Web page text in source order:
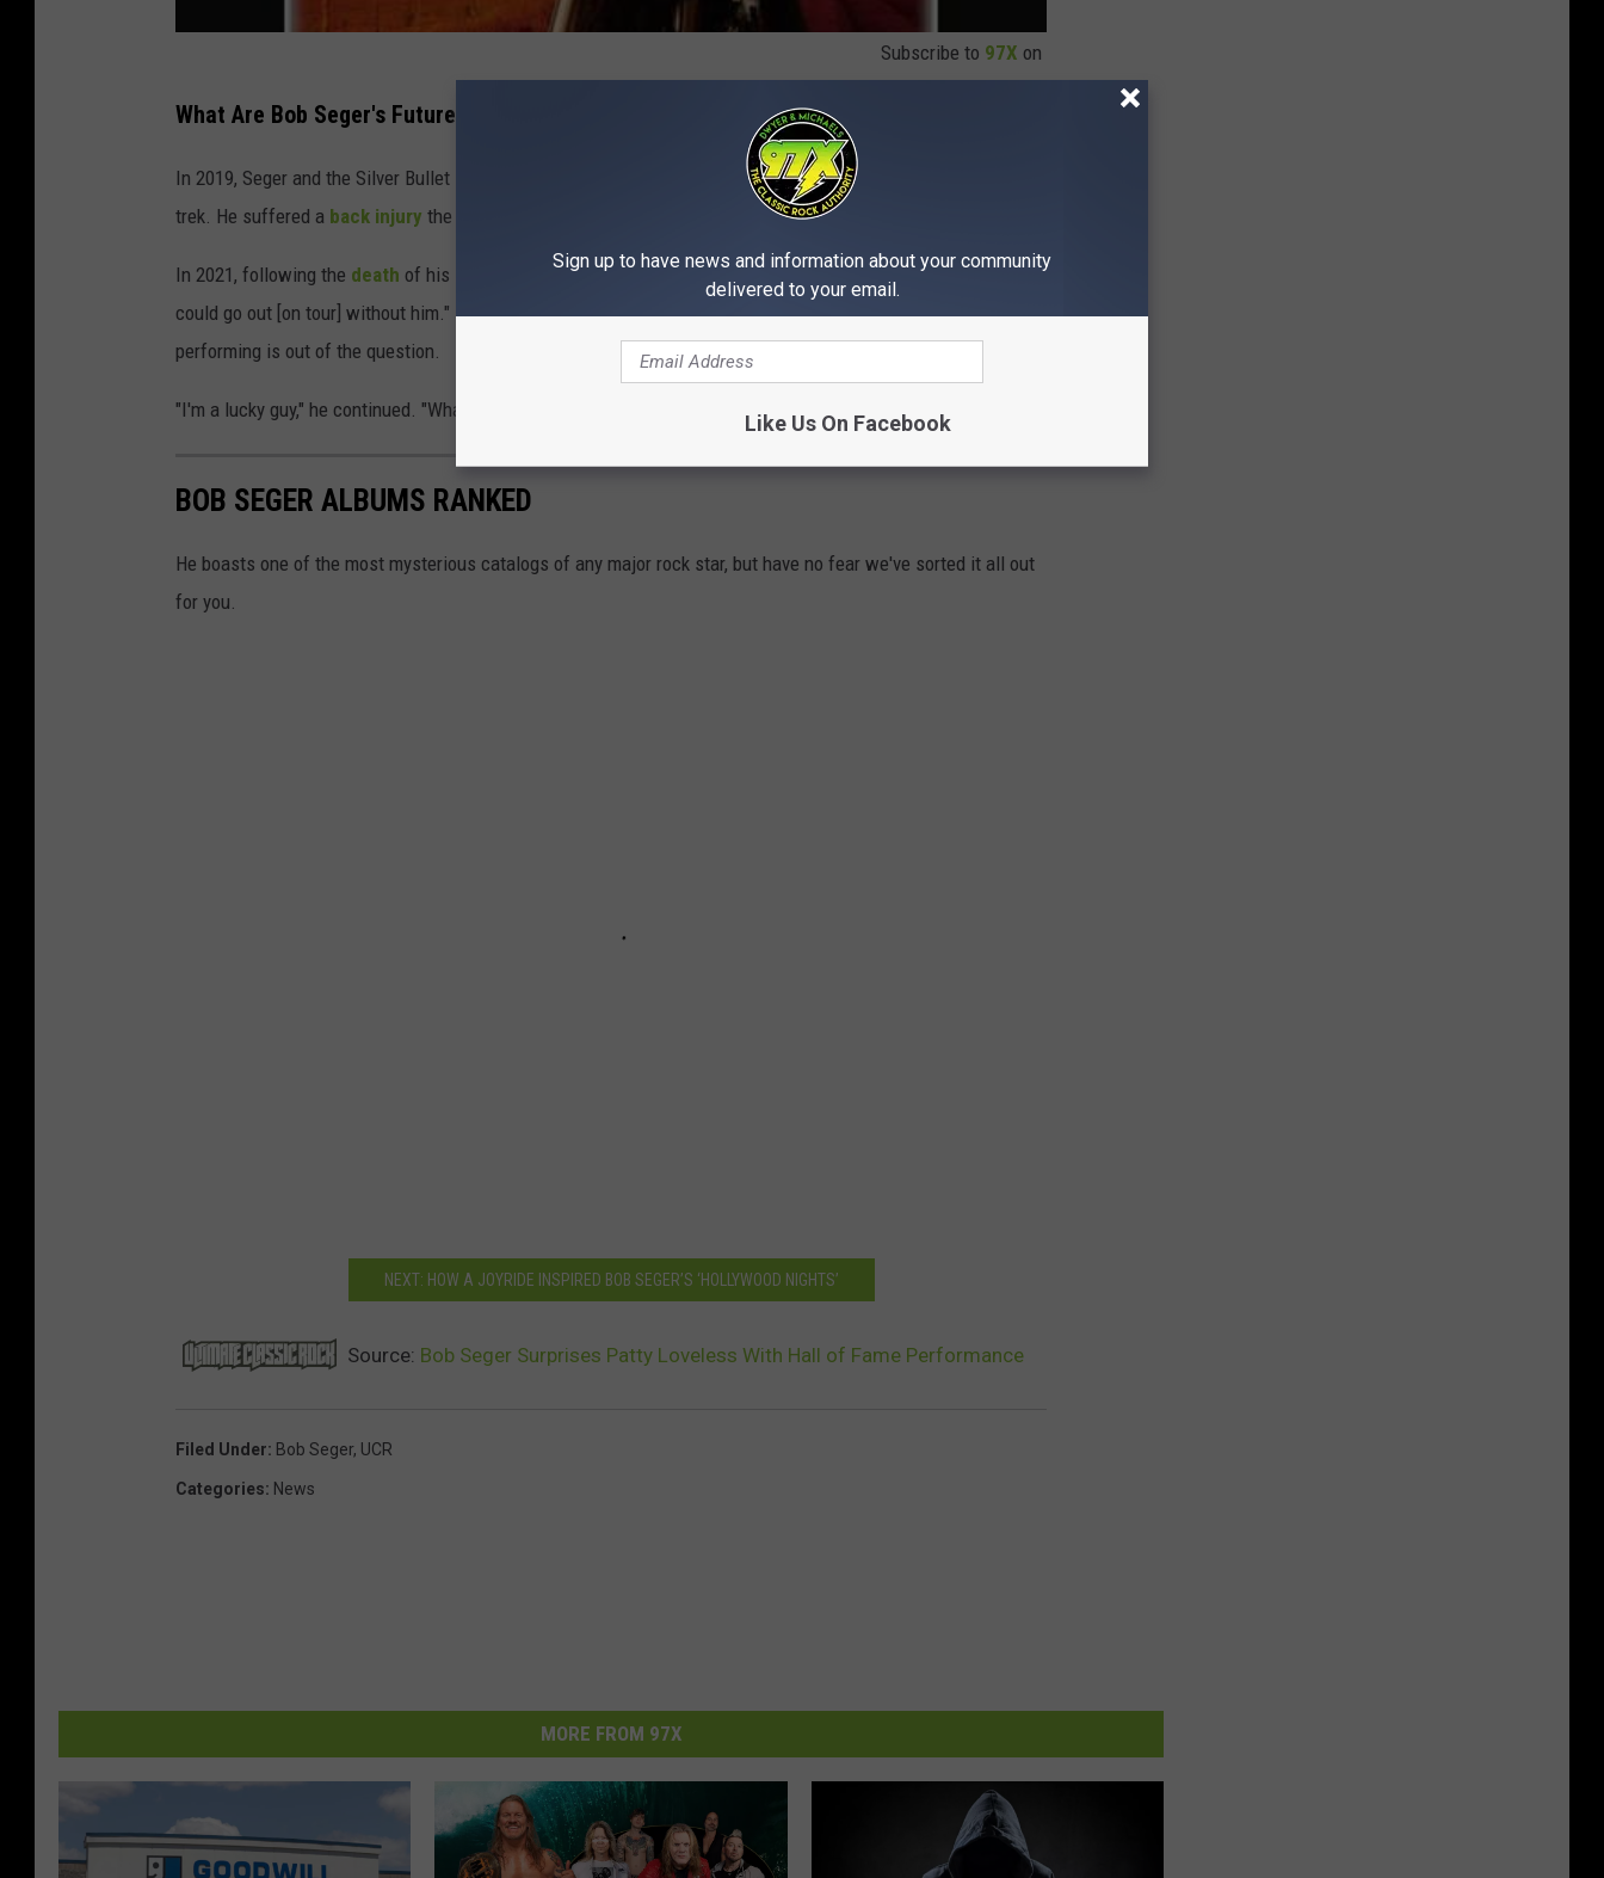
Subscribe to 97X on
What Are Bob Seger's Future Plans?
In 2019, Seger and the Silver Bullet Band completed the Roll Me Away Tour, which was billed as their final
trek. He suffered a back injury the previous year.
In 2021, following the death of his longtime bandmate, saxophonist Alto Reed, Seger noted: "I don't think I
could go out [on tour] without him." He has not, however, made a definitive statement on whether or not all live
performing is out of the question.
"I'm a lucky guy," he continued. "What can I say? I got to do what I wanted to do."
BOB SEGER ALBUMS RANKED
He boasts one of the most mysterious catalogs of any major rock star, but have no fear we've sorted it all out
for you.
NEXT: HOW A JOYRIDE INSPIRED BOB SEGER’S ‘HOLLYWOOD NIGHTS’
Source: Bob Seger Surprises Patty Loveless With Hall of Fame Performance
Filed Under: Bob Seger, UCR
Categories: News
MORE FROM 97X
Sign up to have news and information about your community
delivered to your email.
Like Us On Facebook